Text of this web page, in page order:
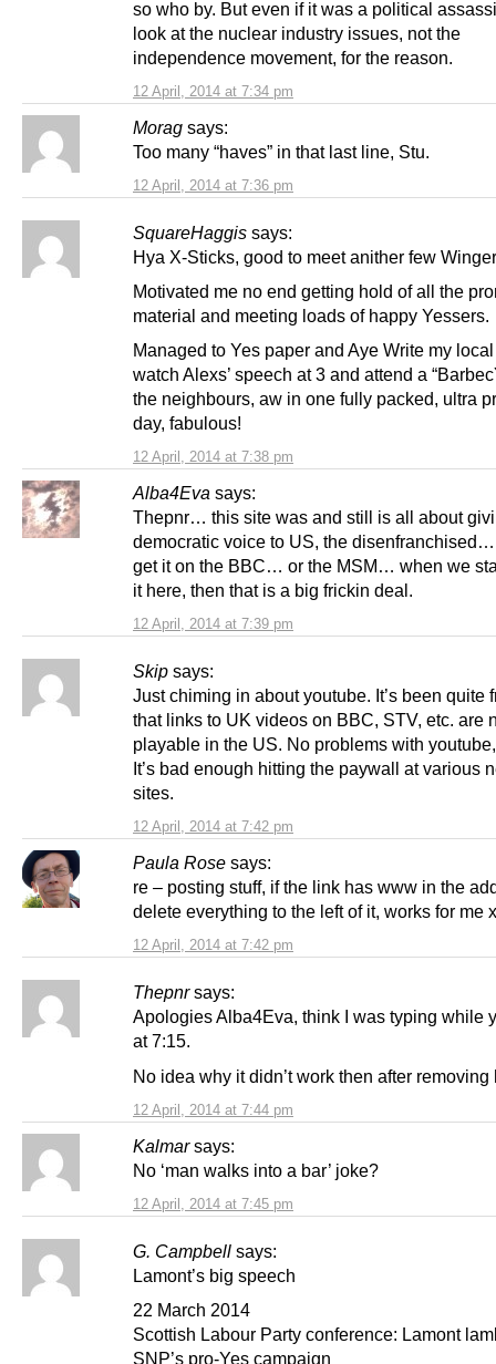
12 April, 2014 at 7:34 pm
so who by. But even if it was a political
look at the nuclear industry issues, not the
independence movement, for the reason.
Morag says:
12 April, 2014 at 7:36 pm
Too many “haves” in that last line, Stu.
SquareHaggis says:
12 April, 2014 at 7:38 pm
Hya X-Sticks, good to meet anither few
Motivated me no end getting hold of all the
material and meeting loads of happy Yessers.
Managed to Yes paper and Aye Write my
watch Alexs’ speech at 3 and attend a
the neighbours, aw in one fully packed, ultra
day, fabulous!
Alba4Eva says:
12 April, 2014 at 7:39 pm
Thepnr… this site was and still is all about
democratic voice to US, the
get it on the BBC… or the MSM… when we
it here, then that is a big frickin deal.
Skip says:
12 April, 2014 at 7:42 pm
Just chiming in about youtube. It’s been quite
that links to UK videos on BBC, STV, etc. are
playable in the US. No problems with
It’s bad enough hitting the paywall at various
sites.
Paula Rose says:
12 April, 2014 at 7:42 pm
re – posting stuff, if the link has www in the
delete everything to the left of it, works for me
Thepnr says:
12 April, 2014 at 7:44 pm
Apologies Alba4Eva, think I was typing while
at 7:15.
No idea why it didn’t work then after removing
Kalmar says:
12 April, 2014 at 7:45 pm
No ‘man walks into a bar’ joke?
G. Campbell says:
Lamont’s big speech
22 March 2014
Scottish Labour Party conference: Lamont
SNP’s pro-Yes campaign